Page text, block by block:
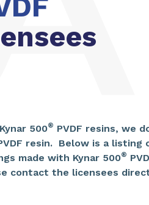
500® PVDF resins, we
resin. Below is a listing
made with Kynar 500®
contact the licensees